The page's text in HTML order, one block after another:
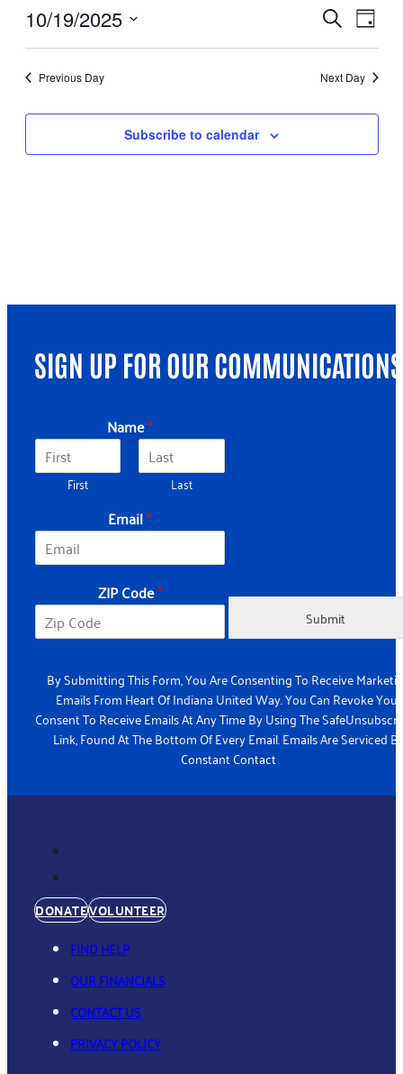
SearchDay
10/19/2025
Select
Previous Day Next Day
Subscribe to calendar
SIGN UP FOR OUR COMMUNICATIONS
Name*
First Last
Email*
o
e
a
m
e
*
ZIP Code*
Submit
By Submitting This Form, You Are Consenting To Receive
Emails From Heart Of Indiana United Way. You Can Revoke Your
Consent To Receive Emails At Any Time By Using The
Link, Found At The Bottom Of Every Email. Emails Are Serviced
Constant Contact
DONATEVOLUNTEER
FIND HELP
OUR FINANCIALS
CONTACT US
PRIVACY POLICY